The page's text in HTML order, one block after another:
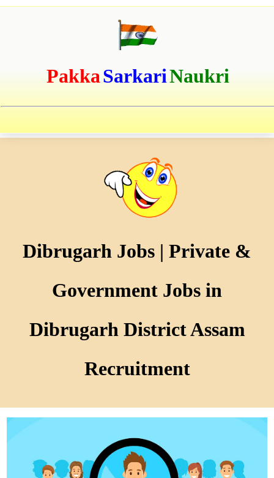
PakkaSarkariNaukri
Dibrugarh Jobs | Private &
Government Jobs in
Dibrugarh District Assam
Recruitment